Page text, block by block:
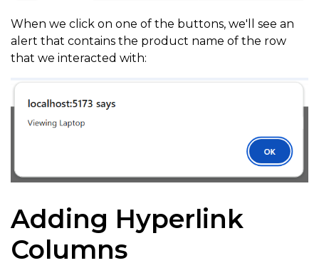
When we click on one of the buttons, we'll see an
alert that contains the product name of the row
that we interacted with:
Adding Hyperlink
Columns